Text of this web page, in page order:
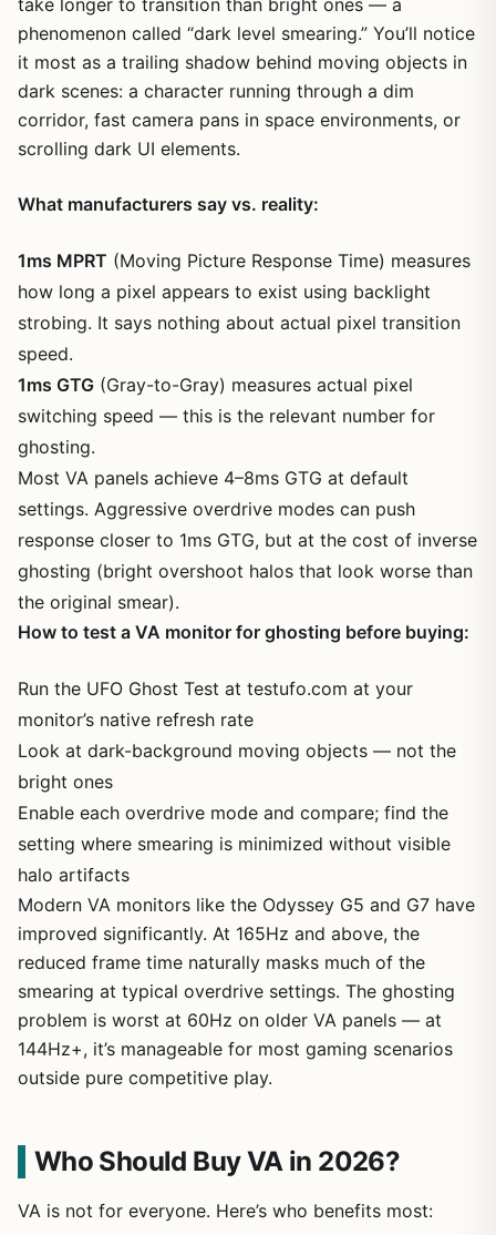
phenomenon called “dark level smearing.” You’ll notice
it most as a trailing shadow behind moving objects in
dark scenes: a character running through a dim
corridor, fast camera pans in space environments, or
scrolling dark UI elements.
What manufacturers say vs. reality:
1ms MPRT (Moving Picture Response Time) measures
how long a pixel appears to exist using backlight
strobing. It says nothing about actual pixel transition
speed.
1ms GTG (Gray-to-Gray) measures actual pixel
switching speed — this is the relevant number for
ghosting.
Most VA panels achieve 4–8ms GTG at default
settings. Aggressive overdrive modes can push
response closer to 1ms GTG, but at the cost of inverse
ghosting (bright overshoot halos that look worse than
the original smear).
How to test a VA monitor for ghosting before buying:
Run the UFO Ghost Test at testufo.com at your
monitor’s native refresh rate
Look at dark-background moving objects — not the
bright ones
Enable each overdrive mode and compare; find the
setting where smearing is minimized without visible
halo artifacts
Modern VA monitors like the Odyssey G5 and G7 have
improved significantly. At 165Hz and above, the
reduced frame time naturally masks much of the
smearing at typical overdrive settings. The ghosting
problem is worst at 60Hz on older VA panels — at
144Hz+, it’s manageable for most gaming scenarios
outside pure competitive play.
Who Should Buy VA in 2026?
VA is not for everyone. Here’s who benefits most: